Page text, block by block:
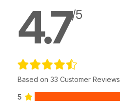
4.7/5
Based on 33 Customer Reviews
5